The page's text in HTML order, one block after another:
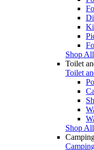
Shop
Toilet
Toilet
Shop